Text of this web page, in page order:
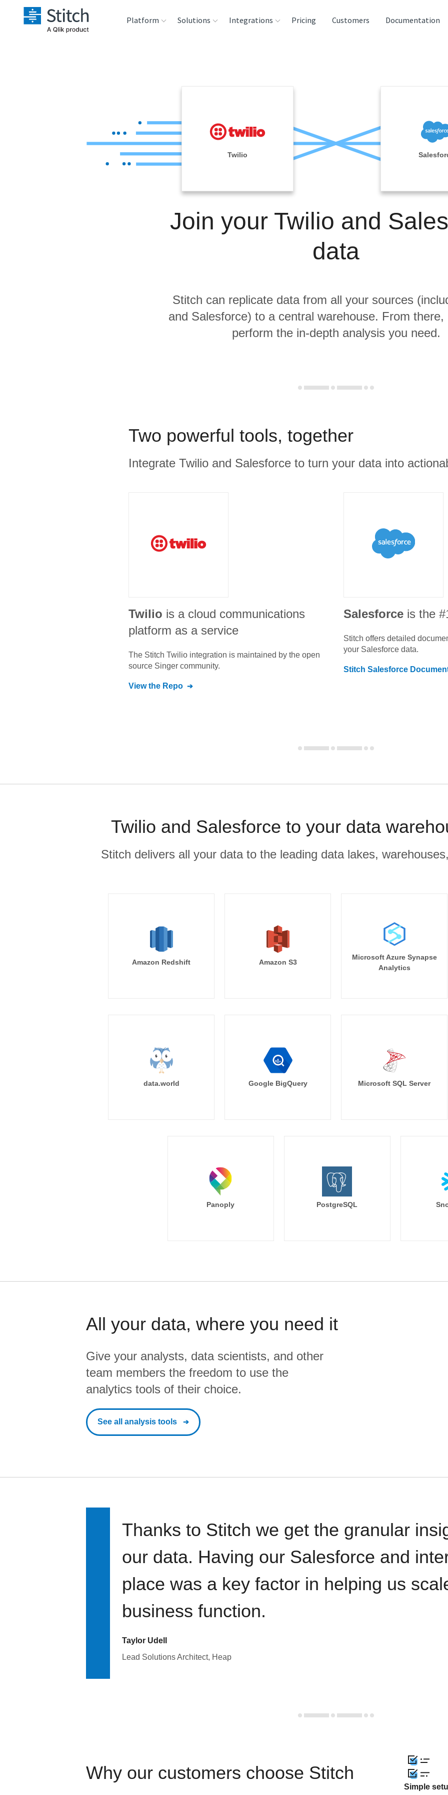
Platform
Reliability
Solutions Integrations
Analysis Tools
Pricing Customers Documentation
Twilio
Join your Twilio and
data
Stitch can replicate data from all your sources
and Salesforce) to a central warehouse. From
perform the in-depth analysis you need.
Two powerful tools, together
Integrate Twilio and Salesforce to turn your data into
Twilio is a cloud communications
platform as a service
The Stitch Twilio integration is maintained by the open
source Singer community.
View the Repo
Salesforce is the
Stitch offers detailed
your Salesforce data.
Stitch Salesforce
Twilio and Salesforce to your data
Stitch delivers all your data to the leading data lakes,
Amazon Redshift Amazon S3
Microsoft Azure Synapse
Analytics
data.world Google BigQuery Microsoft SQL Server
Panoply PostgreSQL
All your data, where you need it
Give your analysts, data scientists, and other
team members the freedom to use the
analytics tools of their choice.
See all analysis tools
Thanks to Stitch we get the granular
our data. Having our Salesforce and
place was a key factor in helping us
business function.
Taylor Udell
Lead Solutions Architect, Heap
Why our customers choose Stitch
Simple